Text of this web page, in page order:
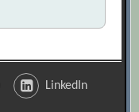
LinkedIn